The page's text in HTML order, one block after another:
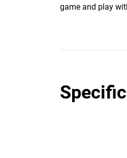
game and play